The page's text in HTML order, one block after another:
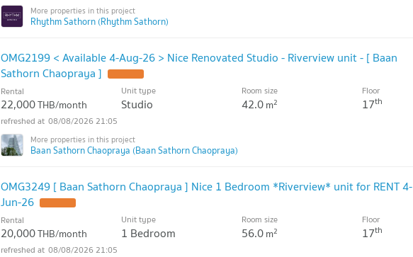
Rhythm Sathorn (Rhythm Sathorn)
OMG2199 < Available 4-Aug-26 > Nice Renovated Studio - Riverview unit - [ Baan
Sathorn Chaopraya ]
Rental
22,000THB/month
Unit type
Studio
Room size
42.0m2
Floor
17th
08/08/2026 21:05
Baan Sathorn Chaopraya (Baan Sathorn Chaopraya)
OMG3249 [ Baan Sathorn Chaopraya ] Nice 1 Bedroom *Riverview* unit for RENT 4-
Jun-26
Rental
20,000THB/month
Unit type
1 Bedroom
Room size
56.0m2
Floor
17th
08/08/2026 21:05